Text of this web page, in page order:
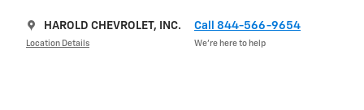
HAROLD CHEVROLET, INC.
Location Details
Call 844-566-9654
We’re here to help